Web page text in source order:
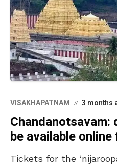
VISAKHAPATNAM 3 months
be available
Tickets for the